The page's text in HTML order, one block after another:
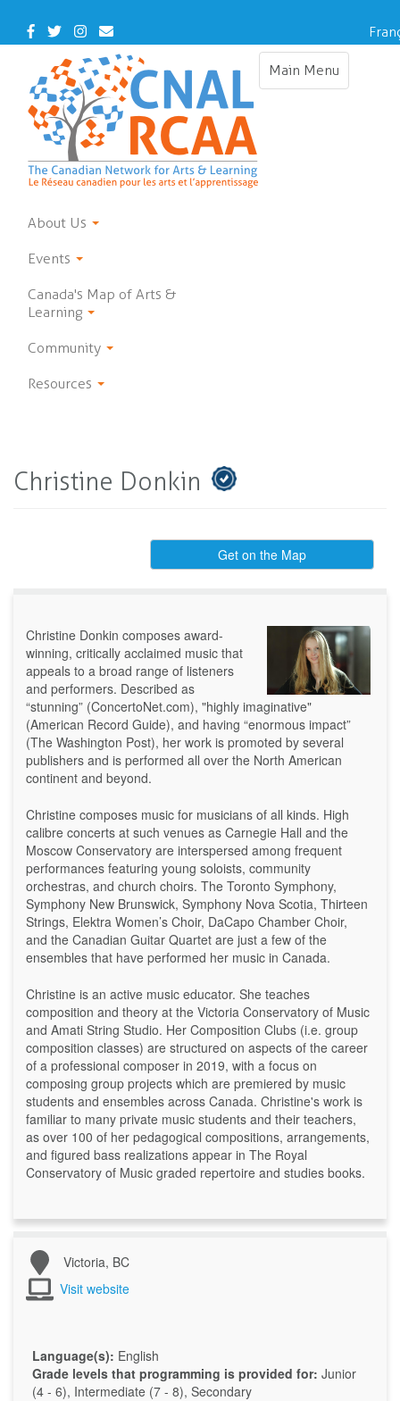
main
Facebook
TwitterInstagram
Contact
Us
Main Menu
Toggle
About Us
Events
Canada's Map of Arts &
Learning
Community
Resources
Christine Donkin
Get on the Map
Christine Donkin composes award-
winning, critically acclaimed music that
appeals to a broad range of listeners
and performers. Described as
“stunning” (ConcertoNet.com), "highly imaginative"
(American Record Guide), and having “enormous impact”
(The Washington Post), her work is promoted by several
publishers and is performed all over the North American
continent and beyond.
Christine composes music for musicians of all kinds. High
calibre concerts at such venues as Carnegie Hall and the
Moscow Conservatory are interspersed among frequent
performances featuring young soloists, community
orchestras, and church choirs. The Toronto Symphony,
Symphony New Brunswick, Symphony Nova Scotia, Thirteen
Strings, Elektra Women’s Choir, DaCapo Chamber Choir,
and the Canadian Guitar Quartet are just a few of the
ensembles that have performed her music in Canada.
Christine is an active music educator. She teaches
composition and theory at the Victoria Conservatory of Music
and Amati String Studio. Her Composition Clubs (i.e. group
composition classes) are structured on aspects of the career
of a professional composer in 2019, with a focus on
composing group projects which are premiered by music
students and ensembles across Canada. Christine's work is
familiar to many private music students and their teachers,
as over 100 of her pedagogical compositions, arrangements,
and figured bass realizations appear in The Royal
Conservatory of Music graded repertoire and studies books.
Victoria, BC
Visit website
Language(s): English
Grade levels that programming is provided for: Junior
(4 - 6), Intermediate (7 - 8), Secondary